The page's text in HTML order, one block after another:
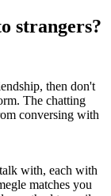
strangers?
then don't
The chatting
conversing with
with, each with
matches you